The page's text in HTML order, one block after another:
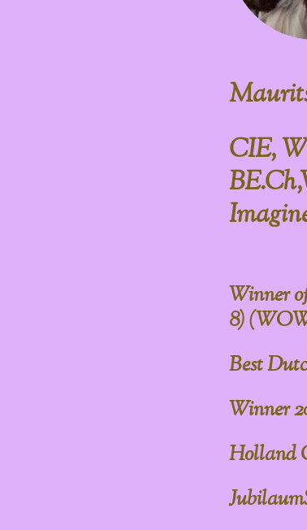
CIE,
Winner
8)
Best
Winner
Holland